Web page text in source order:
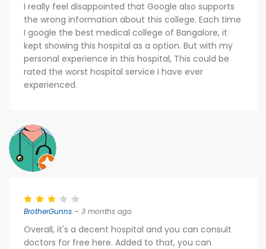
I really feel disappointed that Google also supports
the wrong information about this college. Each time
I google the best medical college of Bangalore, it
kept showing this hospital as a option. But with my
personal experience in this hospital, This could be
rated the worst hospital service I have ever
experienced.
BrotherGunns – 3 months ago
Overall, it's a decent hospital and you can consult
doctors for free here. Added to that, you can